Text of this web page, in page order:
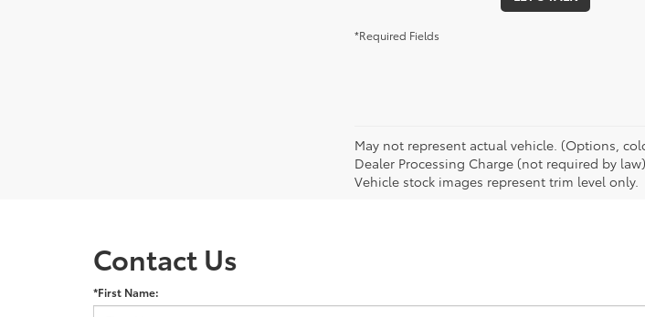
*Required Fields
May not represent actual vehicle. (Options,
Dealer Processing Charge (not required by
Vehicle stock images represent trim level only.
Contact Us
*First Name: